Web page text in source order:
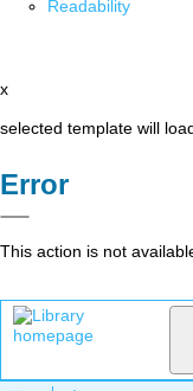
Readability
x
selected template will
Error
This action is not